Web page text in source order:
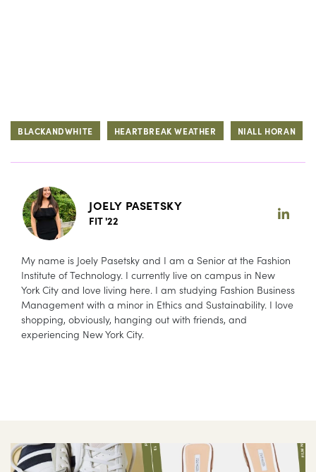
BLACKANDWHITE HEARTBREAK WEATHER NIALL HORAN
JOELY PASETSKY
FIT '22
My name is Joely Pasetsky and I am a Senior at the Fashion
Institute of Technology. I currently live on campus in New
York City and love living here. I am studying Fashion Business
Management with a minor in Ethics and Sustainability. I love
shopping, obviously, hanging out with friends, and
experiencing New York City.